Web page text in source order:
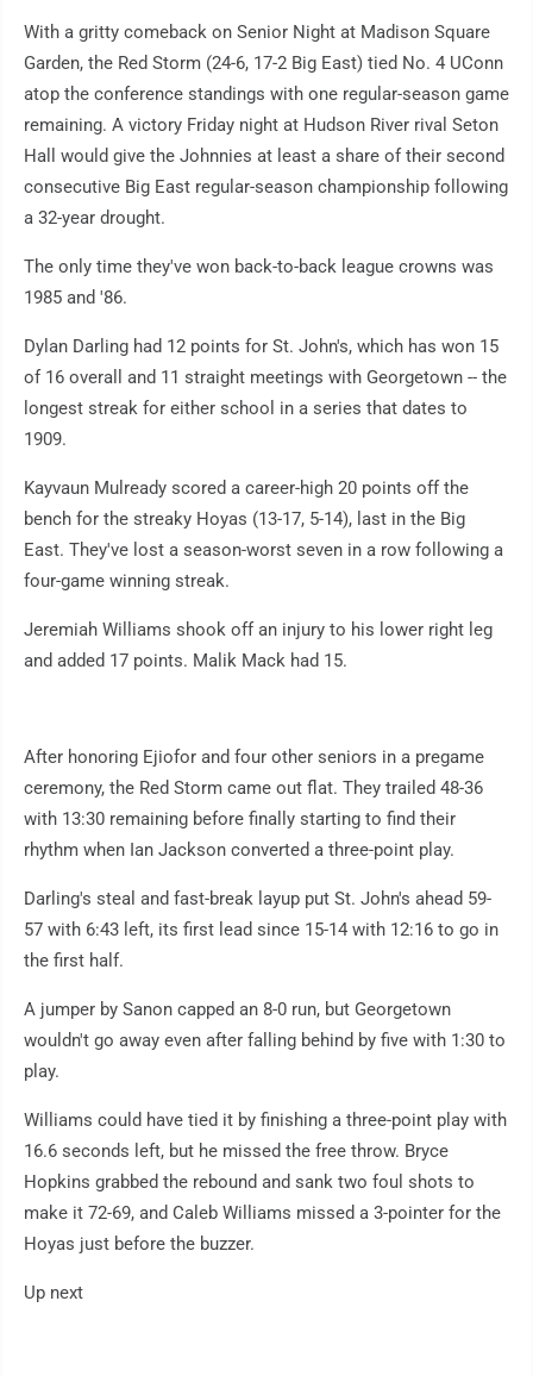
With a gritty comeback on Senior Night at Madison Square
Garden, the Red Storm (24-6, 17-2 Big East) tied No. 4 UConn
atop the conference standings with one regular-season game
remaining. A victory Friday night at Hudson River rival Seton
Hall would give the Johnnies at least a share of their second
consecutive Big East regular-season championship following
a 32-year drought.
The only time they've won back-to-back league crowns was
1985 and '86.
Dylan Darling had 12 points for St. John's, which has won 15
of 16 overall and 11 straight meetings with Georgetown -- the
longest streak for either school in a series that dates to
1909.
Kayvaun Mulready scored a career-high 20 points off the
bench for the streaky Hoyas (13-17, 5-14), last in the Big
East. They've lost a season-worst seven in a row following a
four-game winning streak.
Jeremiah Williams shook off an injury to his lower right leg
and added 17 points. Malik Mack had 15.
After honoring Ejiofor and four other seniors in a pregame
ceremony, the Red Storm came out flat. They trailed 48-36
with 13:30 remaining before finally starting to find their
rhythm when Ian Jackson converted a three-point play.
Darling's steal and fast-break layup put St. John's ahead 59-
57 with 6:43 left, its first lead since 15-14 with 12:16 to go in
the first half.
A jumper by Sanon capped an 8-0 run, but Georgetown
wouldn't go away even after falling behind by five with 1:30 to
play.
Williams could have tied it by finishing a three-point play with
16.6 seconds left, but he missed the free throw. Bryce
Hopkins grabbed the rebound and sank two foul shots to
make it 72-69, and Caleb Williams missed a 3-pointer for the
Hoyas just before the buzzer.
Up next